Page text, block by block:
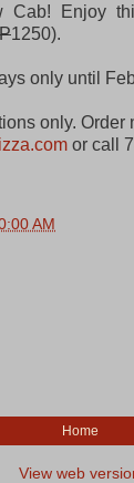
Cab! Enjoy
P1250).
only until
only. Order
or call
AM
Home
View web